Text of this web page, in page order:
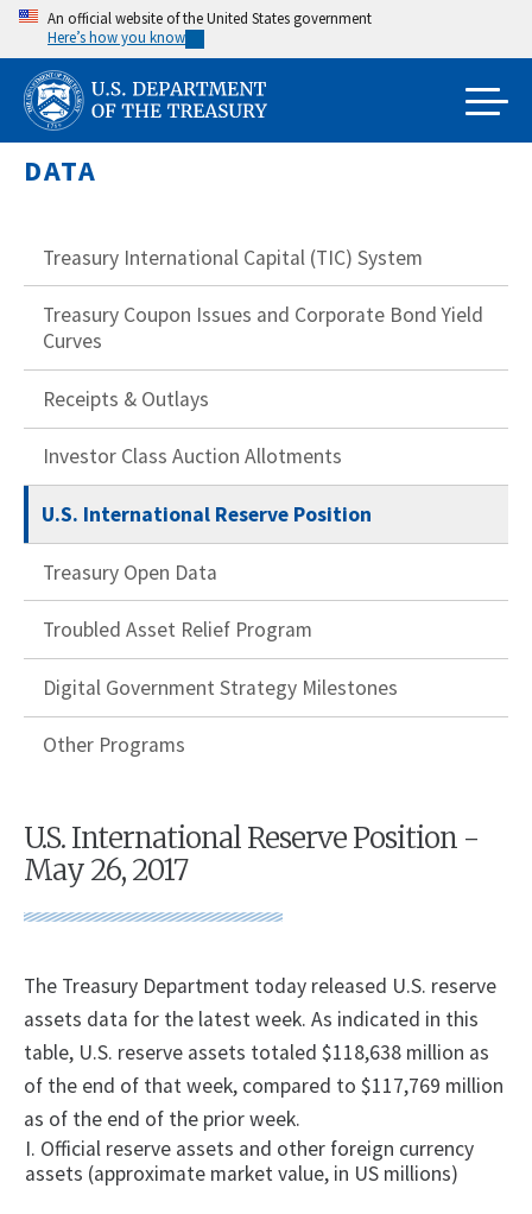
Skip
main
content
An official website of the United States government
Here’s how you know
DATA
Treasury International Capital (TIC) System
Treasury Coupon Issues and Corporate Bond Yield
Curves
Receipts & Outlays
Investor Class Auction Allotments
U.S. International Reserve Position
Treasury Open Data
Troubled Asset Relief Program
Digital Government Strategy Milestones
Other Programs
U.S. International Reserve Position -
May 26, 2017
The Treasury Department today released U.S. reserve
assets data for the latest week. As indicated in this
table, U.S. reserve assets totaled $118,638 million as
of the end of that week, compared to $117,769 million
as of the end of the prior week.
I. Official reserve assets and other foreign currency
assets (approximate market value, in US millions)